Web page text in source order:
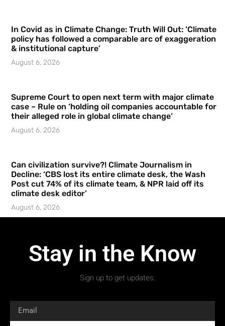
In Covid as in Climate Change: Truth Will Out: ‘Climate
policy has followed a comparable arc of exaggeration
& institutional capture’
August 6, 2026
Supreme Court to open next term with major climate
case – Rule on ‘holding oil companies accountable for
their alleged role in global climate change’
August 6, 2026
Can civilization survive?! Climate Journalism in
Decline: ‘CBS lost its entire climate desk, the Wash
Post cut 74% of its climate team, & NPR laid off its
climate desk editor’
August 6, 2026
Stay in the Know
Sign up to get updates.